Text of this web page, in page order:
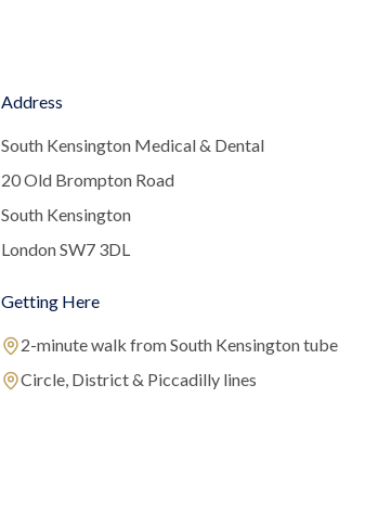
Address
South Kensington Medical & Dental
20 Old Brompton Road
South Kensington
London SW7 3DL
Getting Here
2-minute walk from South Kensington tube
Circle, District & Piccadilly lines